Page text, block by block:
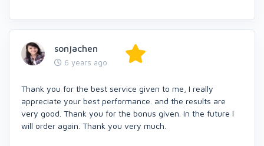
sonjachen
6 years ago
Thank you for the best service given to me, I really
appreciate your best performance. and the results are
very good. Thank you for the bonus given. In the future I
will order again. Thank you very much.